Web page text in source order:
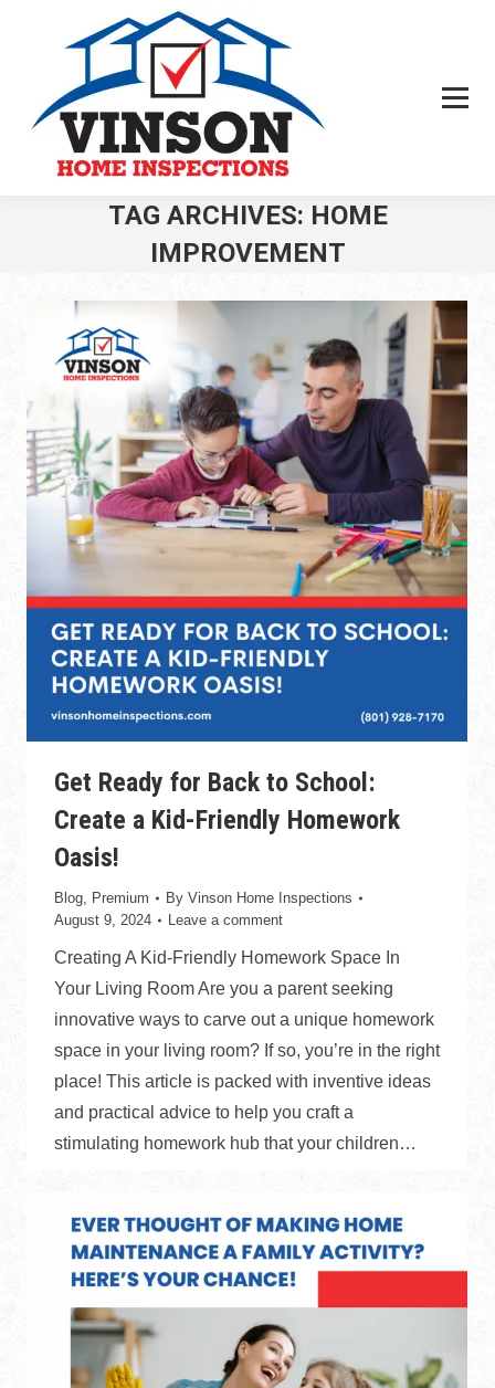
TAG ARCHIVES: HOME
IMPROVEMENT
Get Ready for Back to School:
Create a Kid-Friendly Homework
Oasis!
Blog, Premium By Vinson Home Inspections
August 9, 2024
Leave a comment
Creating A Kid-Friendly Homework Space In
Your Living Room Are you a parent seeking
innovative ways to carve out a unique homework
space in your living room? If so, you’re in the right
place! This article is packed with inventive ideas
and practical advice to help you craft a
stimulating homework hub that your children…